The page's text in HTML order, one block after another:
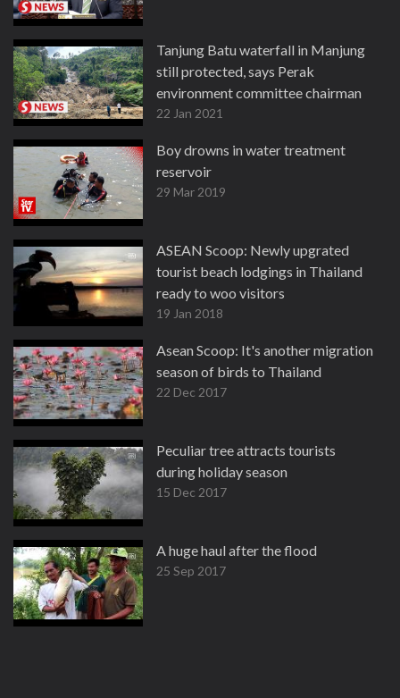
Tanjung Batu waterfall in Manjung
still protected, says Perak
environment committee chairman
22 Jan 2021
Boy drowns in water treatment
reservoir
29 Mar 2019
ASEAN Scoop: Newly upgrated
tourist beach lodgings in Thailand
ready to woo visitors
19 Jan 2018
Asean Scoop: It's another migration
season of birds to Thailand
22 Dec 2017
Peculiar tree attracts tourists
during holiday season
15 Dec 2017
A huge haul after the flood
25 Sep 2017